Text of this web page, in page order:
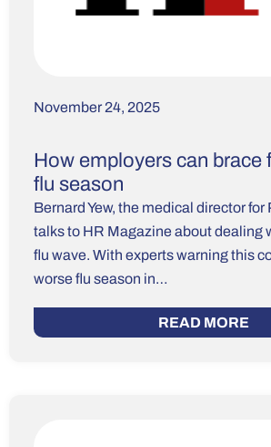
November 24, 2025
How employers can brace
flu season
Bernard Yew, the medical director for
talks to HR Magazine about dealing
flu wave. With experts warning this
worse flu season in…
READ MORE